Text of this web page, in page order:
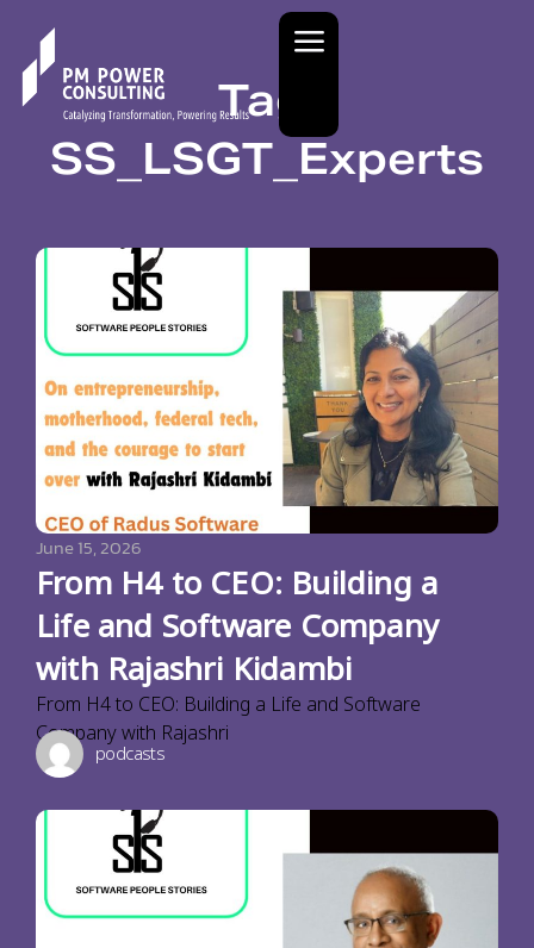
Tag:
SS_LSGT_Experts
June 15, 2026
From H4 to CEO: Building a
Life and Software Company
with Rajashri Kidambi
From H4 to CEO: Building a Life and Software
Company with Rajashri
podcasts